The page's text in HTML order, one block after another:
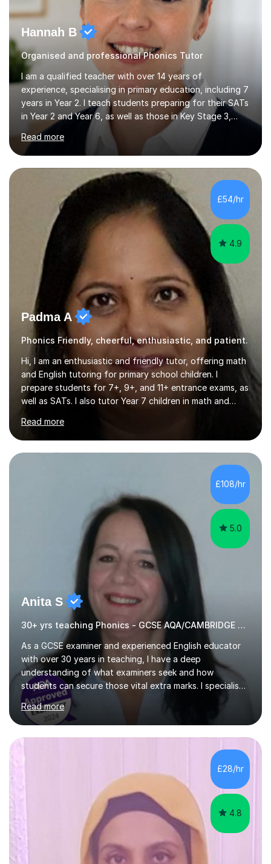
Hannah B
Organised and professional Phonics Tutor
I am a qualified teacher with over 14 years of
experience, specialising in primary education, including 7
years in Year 2. I teach students preparing for their SATs
in Year 2 and Year 6, as well as those in Key Stage 3,
providing support in accordance with the UK National
Curriculum. I tutor children from Reception to Year 9 with
a particular focus on maths, having attained an A-Level
in the subject and incorporated it into my degree. My
sessions involve a structured approach, breaking down
complex concepts into manageable steps and revisiting
prior knowledge to build a solid foundation. This...
Read more
£54/hr
4.9
Padma A
Phonics Friendly, cheerful, enthusiastic, and patient.
Hi, I am an enthusiastic and friendly tutor, offering math
and English tutoring for primary school children. I
prepare students for 7+, 9+, and 11+ entrance exams, as
well as SATs. I also tutor Year 7 children in math and
qualification, along with an Enhanced DBS check. I
began tutoring in 2014 and have since guided numerous
children through their learning journeys. I have tutored
over 100 children, each with different ages and abilities. I
recognise that every child is unique, and I adapt my
teaching approach to meet their individual...
Read more
£108/hr
5.0
Anita S
30+ yrs teaching Phonics - GCSE AQA/CAMBRIDGE EXAMINER.
As a GCSE examiner and experienced English educator
with over 30 years in teaching, I have a deep
understanding of what examiners seek and how
students can secure those vital extra marks. I specialise
in preparing learners for various national and
international English examinations, including: - GCSE and
IGCSE (AQA, Edexcel, Eduqas, OCR) - International
qualifications like IGCSE English, IELTS, Cambridge
English Qualifications, Secure English Language Test
(SELT) for British Citizenship, and GESE (Graded
Examinations in Spoken English). Throughout my career, I
have worked with students...
Read more
£28/hr
4.8